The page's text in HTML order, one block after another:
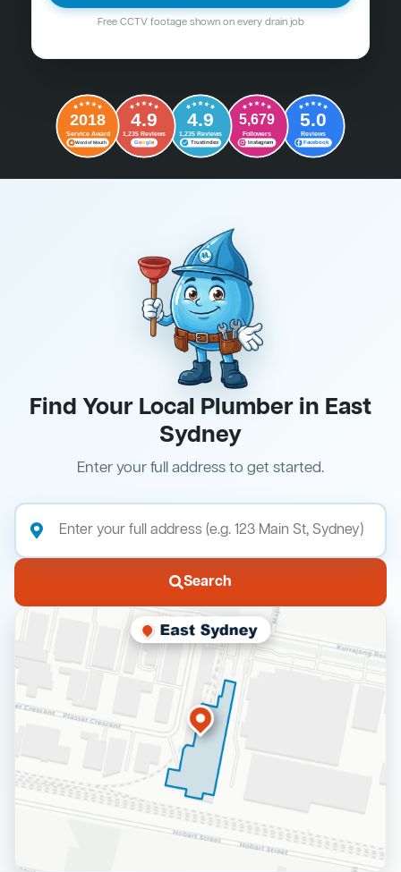
Free CCTV footage shown on every drain job
2018
Service Award
Word of Mouth
4.9
1,235 Reviews
Google
4.9
1,235 Reviews
Trustindex
5,679
Followers
Instagram
5.0
Reviews
Facebook
Find Your Local Plumber in East
Sydney
Enter your full address to get started.
Search